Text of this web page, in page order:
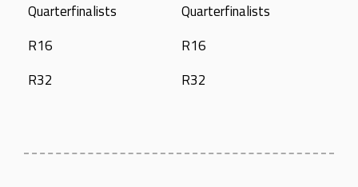
Quarterfinalists
R16
R32
Quarterfinalists
R16
R32